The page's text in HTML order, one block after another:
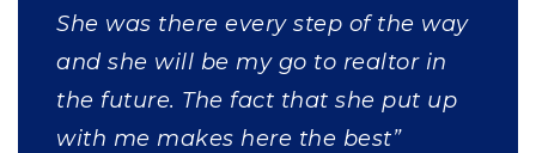
She was there every step of the way
and she will be my go to realtor in
the future. The fact that she put up
with me makes here the best”